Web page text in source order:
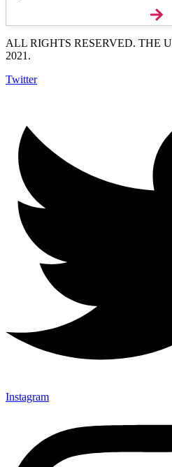
ALL RIGHTS RESERVED. THE
2021.
Twitter
Instagram